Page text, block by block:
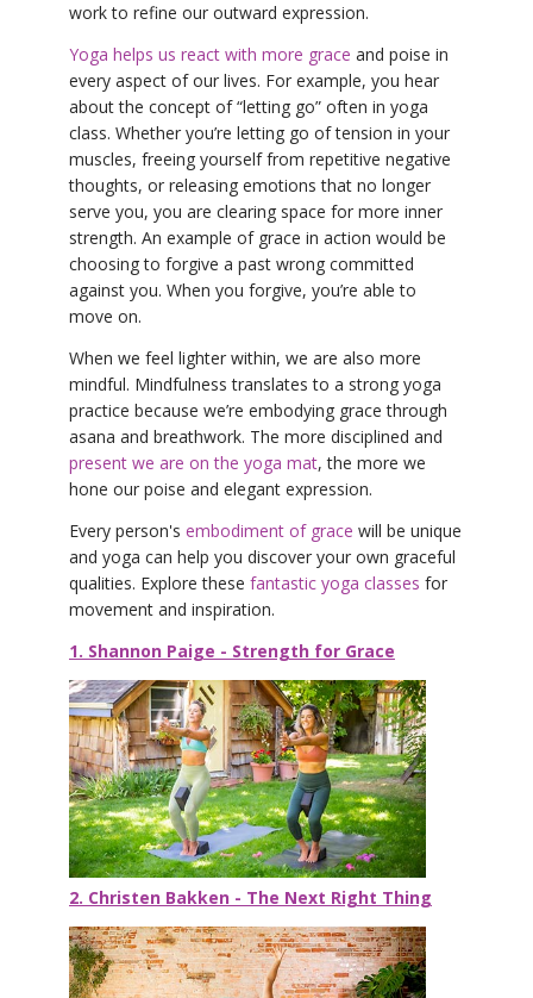
work to refine our outward expression.
Yoga helps us react with more grace and poise in
every aspect of our lives. For example, you hear
about the concept of “letting go” often in yoga
class. Whether you’re letting go of tension in your
muscles, freeing yourself from repetitive negative
thoughts, or releasing emotions that no longer
serve you, you are clearing space for more inner
strength. An example of grace in action would be
choosing to forgive a past wrong committed
against you. When you forgive, you’re able to
move on.
When we feel lighter within, we are also more
mindful. Mindfulness translates to a strong yoga
practice because we’re embodying grace through
asana and breathwork. The more disciplined and
present we are on the yoga mat, the more we
hone our poise and elegant expression.
Every person's embodiment of grace will be unique
and yoga can help you discover your own graceful
qualities. Explore these fantastic yoga classes for
movement and inspiration.
1. Shannon Paige - Strength for Grace
2. Christen Bakken - The Next Right Thing